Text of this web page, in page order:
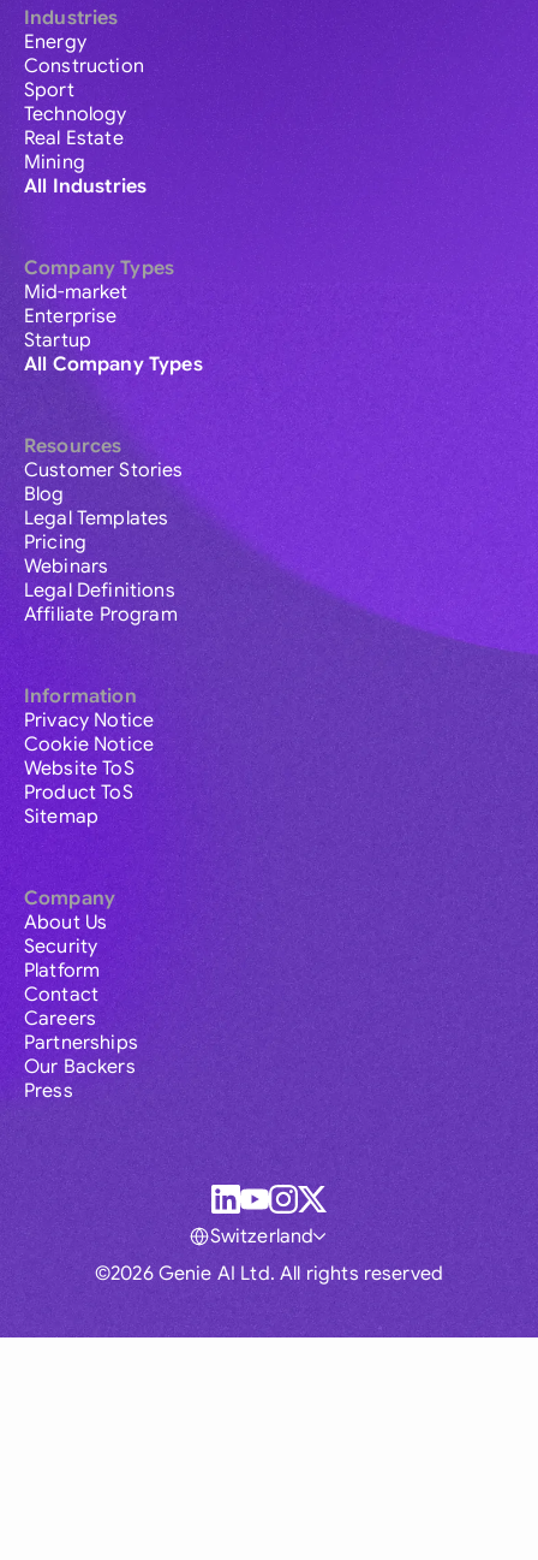
Industries
Energy
Construction
Sport
Technology
Real Estate
Mining
All Industries
Company Types
Mid-market
Enterprise
Startup
All Company Types
Resources
Customer Stories
Blog
Legal Templates
Pricing
Webinars
Legal Definitions
Affiliate Program
Information
Privacy Notice
Cookie Notice
Website ToS
Product ToS
Sitemap
Company
About Us
Security
Platform
Contact
Careers
Partnerships
Our Backers
Press
©2026 Genie AI Ltd. All rights reserved
Switzerland